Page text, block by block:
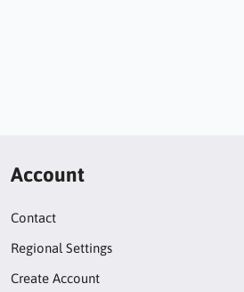
Account
Contact
Regional Settings
Create Account